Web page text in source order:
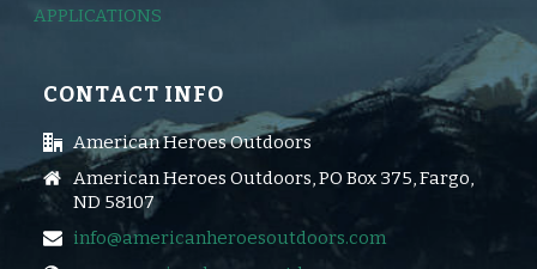
APPLICATIONS
CONTACT INFO
American Heroes Outdoors
American Heroes Outdoors, PO Box 375, Fargo,
ND 58107
info@americanheroesoutdoors.com